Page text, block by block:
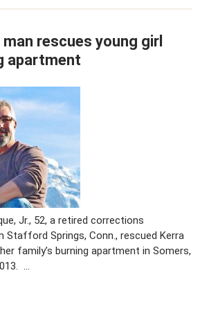
rescues young girl
apartment
Jr., 52, a retired corrections
Springs, Conn., rescued Kerra
family’s burning apartment in Somers,
…